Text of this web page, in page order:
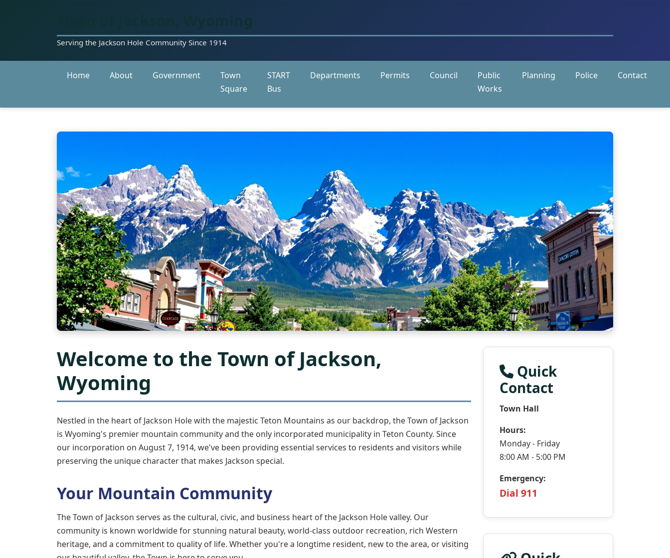
Town of Jackson, Wyoming
Serving the Jackson Hole Community Since 1914
Home About Government
Town
Square
START
Bus
Departments Permits Council
Public
Works
Planning Police Contact
Welcome to the Town of Jackson,
Wyoming
Nestled in the heart of Jackson Hole with the majestic Teton Mountains as our backdrop, the Town of Jackson
is Wyoming's premier mountain community and the only incorporated municipality in Teton County. Since
our incorporation on August 7, 1914, we've been providing essential services to residents and visitors while
preserving the unique character that makes Jackson special.
Your Mountain Community
The Town of Jackson serves as the cultural, civic, and business heart of the Jackson Hole valley. Our
community is known worldwide for stunning natural beauty, world-class outdoor recreation, rich Western
heritage, and a commitment to quality of life. Whether you're a longtime resident, new to the area, or visiting
Quick
Contact
Town Hall
Hours:
Monday - Friday
8:00 AM - 5:00 PM
Emergency:
Dial 911